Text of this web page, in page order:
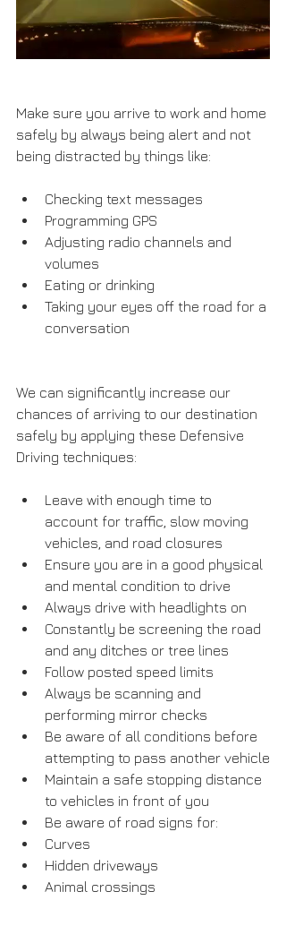
Make sure you arrive to work and home
safely by always being alert and not
being distracted by things like:
Checking text messages
Programming GPS
Adjusting radio channels and
volumes
Eating or drinking
Taking your eyes off the road for a
conversation
We can significantly increase our
chances of arriving to our destination
safely by applying these Defensive
Driving techniques:
Leave with enough time to
account for traffic, slow moving
vehicles, and road closures
Ensure you are in a good physical
and mental condition to drive
Always drive with headlights on
Constantly be screening the road
and any ditches or tree lines
Follow posted speed limits
Always be scanning and
performing mirror checks
Be aware of all conditions before
attempting to pass another vehicle
Maintain a safe stopping distance
to vehicles in front of you
Be aware of road signs for:
Curves
Hidden driveways
Animal crossings